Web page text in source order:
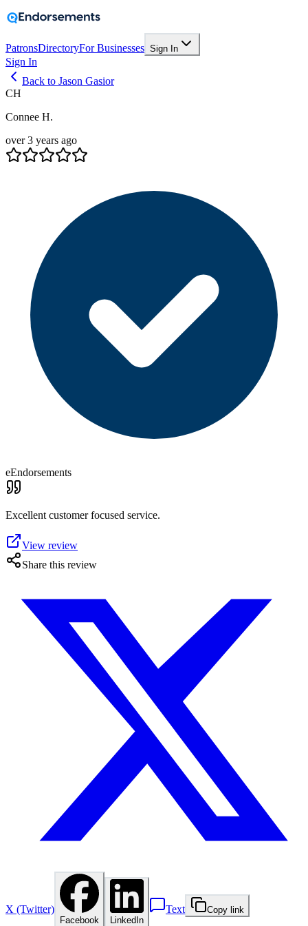
PatronsDirectoryFor Businesses Sign In
Sign In
Back to Jason Gasior
CH
Connee H.
over 3 years ago
eEndorsements
Excellent customer focused service.
View review
Share this review
X (Twitter)
Facebook LinkedIn
Text Copy link